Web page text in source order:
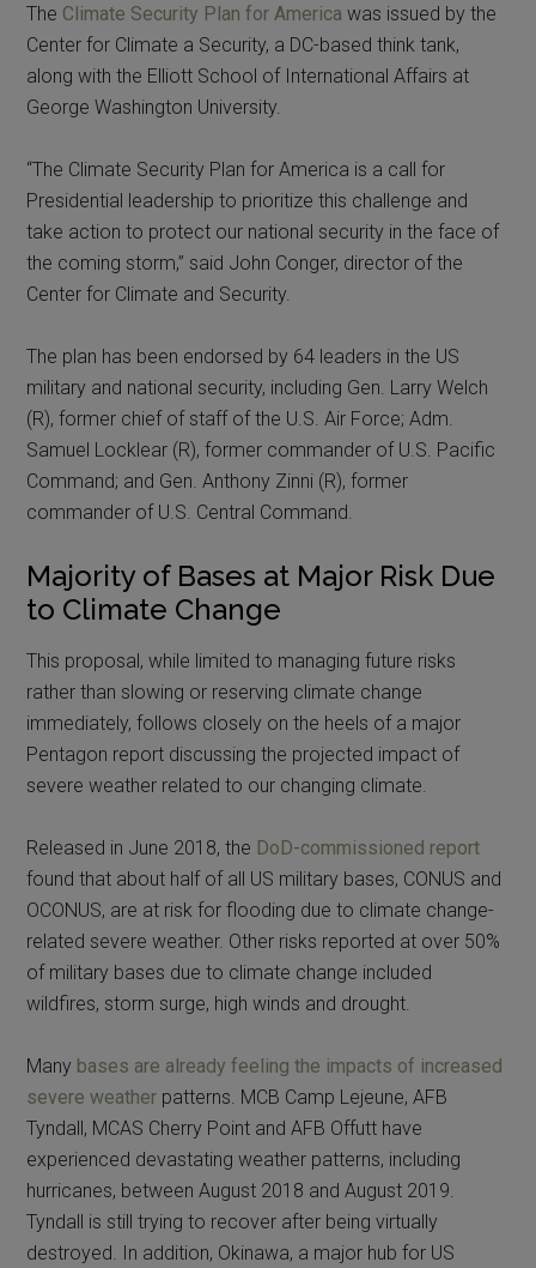
The Climate Security Plan for America was issued by the
Center for Climate a Security, a DC-based think tank,
along with the Elliott School of International Affairs at
George Washington University.
“The Climate Security Plan for America is a call for
Presidential leadership to prioritize this challenge and
take action to protect our national security in the face of
the coming storm,” said John Conger, director of the
Center for Climate and Security.
The plan has been endorsed by 64 leaders in the US
military and national security, including Gen. Larry Welch
(R), former chief of staff of the U.S. Air Force; Adm.
Samuel Locklear (R), former commander of U.S. Pacific
Command; and Gen. Anthony Zinni (R), former
commander of U.S. Central Command.
Majority of Bases at Major Risk Due
to Climate Change
This proposal, while limited to managing future risks
rather than slowing or reserving climate change
immediately, follows closely on the heels of a major
Pentagon report discussing the projected impact of
severe weather related to our changing climate.
Released in June 2018, the DoD-commissioned report
found that about half of all US military bases, CONUS and
OCONUS, are at risk for flooding due to climate change-
related severe weather. Other risks reported at over 50%
of military bases due to climate change included
wildfires, storm surge, high winds and drought.
Many bases are already feeling the impacts of increased
severe weather patterns. MCB Camp Lejeune, AFB
Tyndall, MCAS Cherry Point and AFB Offutt have
experienced devastating weather patterns, including
hurricanes, between August 2018 and August 2019.
Tyndall is still trying to recover after being virtually
destroyed. In addition, Okinawa, a major hub for US